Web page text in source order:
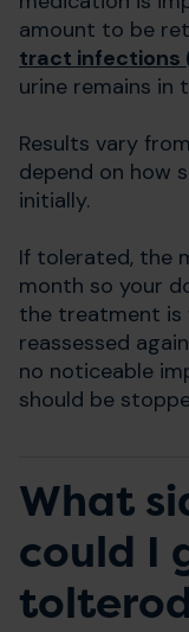
amount to be
tract infections
urine remains in
Results vary
depend on how
initially.
If tolerated, the
month so your
the treatment is
reassessed
no noticeable
should be
What
could I